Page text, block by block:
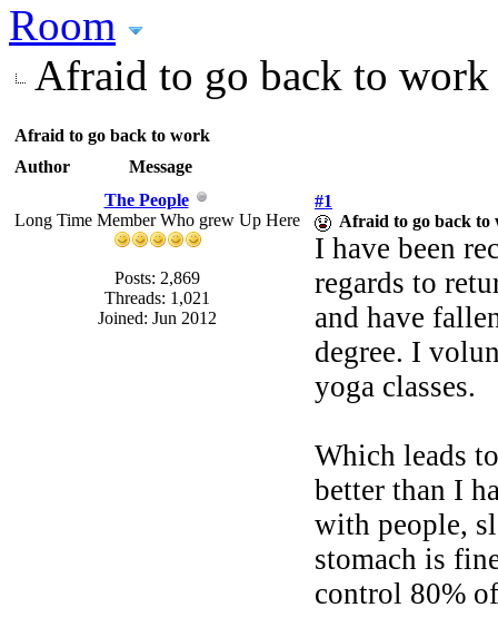
Room
Afraid to go back to work
Afraid to go back to work
Author
Message
The People
Long Time Member Who grew Up Here
Posts: 2,869
Threads: 1,021
Joined: Jun 2012
#1
Afraid to go back to
I have been
regards to
and have
degree. I
yoga classes.
Which leads
better than I
with people,
stomach is
control 80%